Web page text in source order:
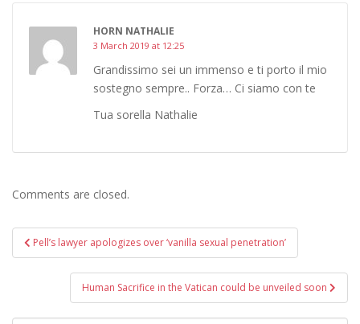
HORN NATHALIE
3 March 2019 at 12:25
Grandissimo sei un immenso e ti porto il mio
sostegno sempre.. Forza… Ci siamo con te
Tua sorella Nathalie
Comments are closed.
Post
navigation
Pell’s lawyer apologizes over ‘vanilla sexual penetration’
Human Sacrifice in the Vatican could be unveiled soon